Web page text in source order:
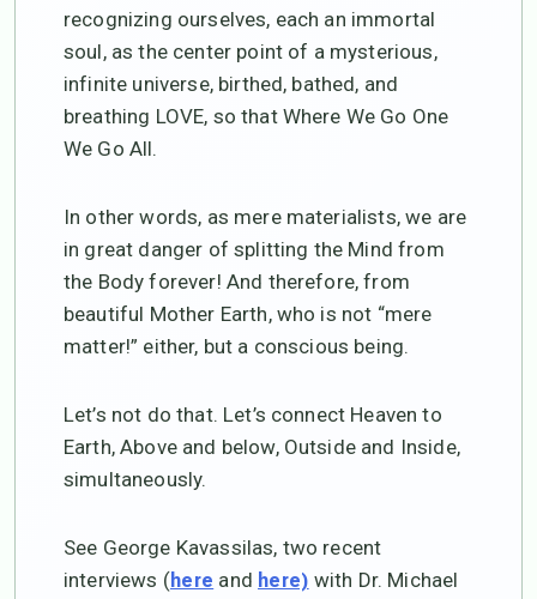
recognizing ourselves, each an immortal
soul, as the center point of a mysterious,
infinite universe, birthed, bathed, and
breathing LOVE, so that Where We Go One
We Go All.
In other words, as mere materialists, we are
in great danger of splitting the Mind from
the Body forever! And therefore, from
beautiful Mother Earth, who is not “mere
matter!” either, but a conscious being.
Let’s not do that. Let’s connect Heaven to
Earth, Above and below, Outside and Inside,
simultaneously.
See George Kavassilas, two recent
interviews (here and here) with Dr. Michael